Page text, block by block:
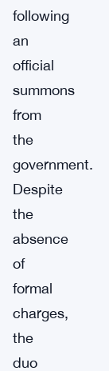
following
an
official
summons
from
the
government.
Despite
the
absence
of
formal
charges,
the
duo